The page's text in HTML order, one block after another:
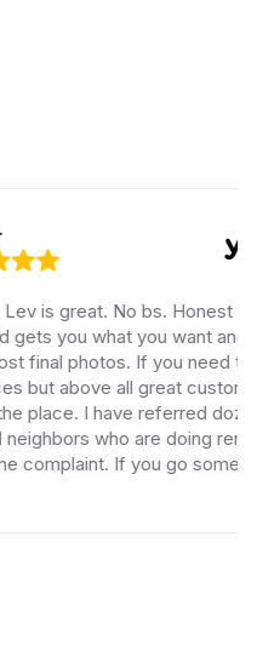
No bs. Honest and
what you want and need.
If you need tiles and
all great customer
I have referred dozen of
who are doing remodels
If you go somewhere